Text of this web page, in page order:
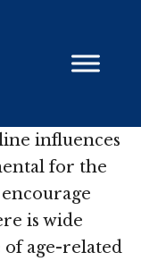
influences
for the
is wide
age-related